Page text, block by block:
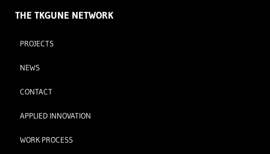
THE TKGUNE NETWORK
PROJECTS
NEWS
CONTACT
APPLIED INNOVATION
WORK PROCESS